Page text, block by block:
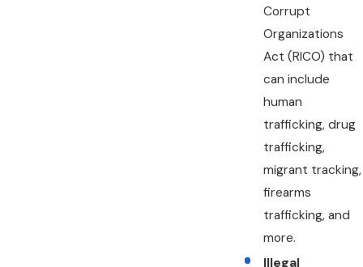
Corrupt
Organizations
Act (RICO) that
can include
human
trafficking, drug
trafficking,
migrant tracking,
firearms
trafficking, and
more.
Illegal